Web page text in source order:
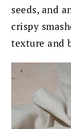
seeds, and
crispy
texture and